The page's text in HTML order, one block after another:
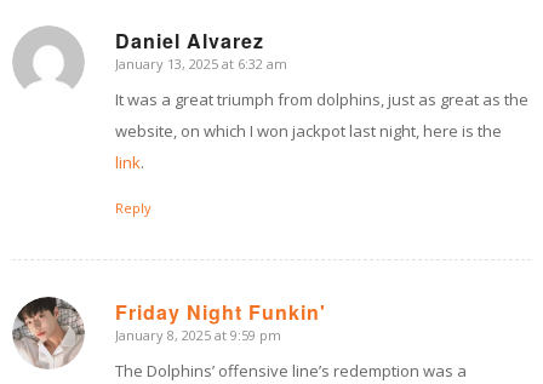
Daniel Alvarez
says:
January 13, 2025 at 6:32 am
It was a great triumph from dolphins, just as great as the
website, on which I won jackpot last night, here is the
link.
Reply
Friday Night Funkin'
says:
January 8, 2025 at 9:59 pm
The Dolphins’ offensive line’s redemption was a